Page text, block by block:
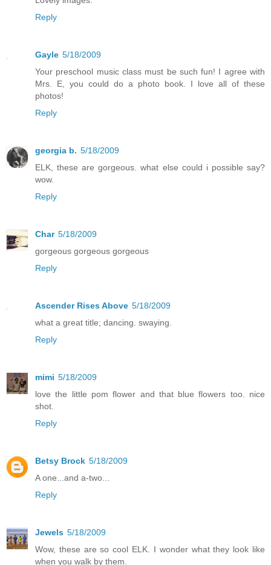
Reply
Gayle 5/18/2009
Your preschool music class must be such fun! I agree with
Mrs. E, you could do a photo book. I love all of these
photos!
Reply
georgia b. 5/18/2009
ELK, these are gorgeous. what else could i possible say?
wow.
Reply
Char 5/18/2009
gorgeous gorgeous gorgeous
Reply
Ascender Rises Above 5/18/2009
what a great title; dancing. swaying.
Reply
mimi 5/18/2009
love the little pom flower and that blue flowers too. nice
shot.
Reply
Betsy Brock 5/18/2009
A one...and a-two...
Reply
Jewels 5/18/2009
Wow, these are so cool ELK. I wonder what they look like
when you walk by them.